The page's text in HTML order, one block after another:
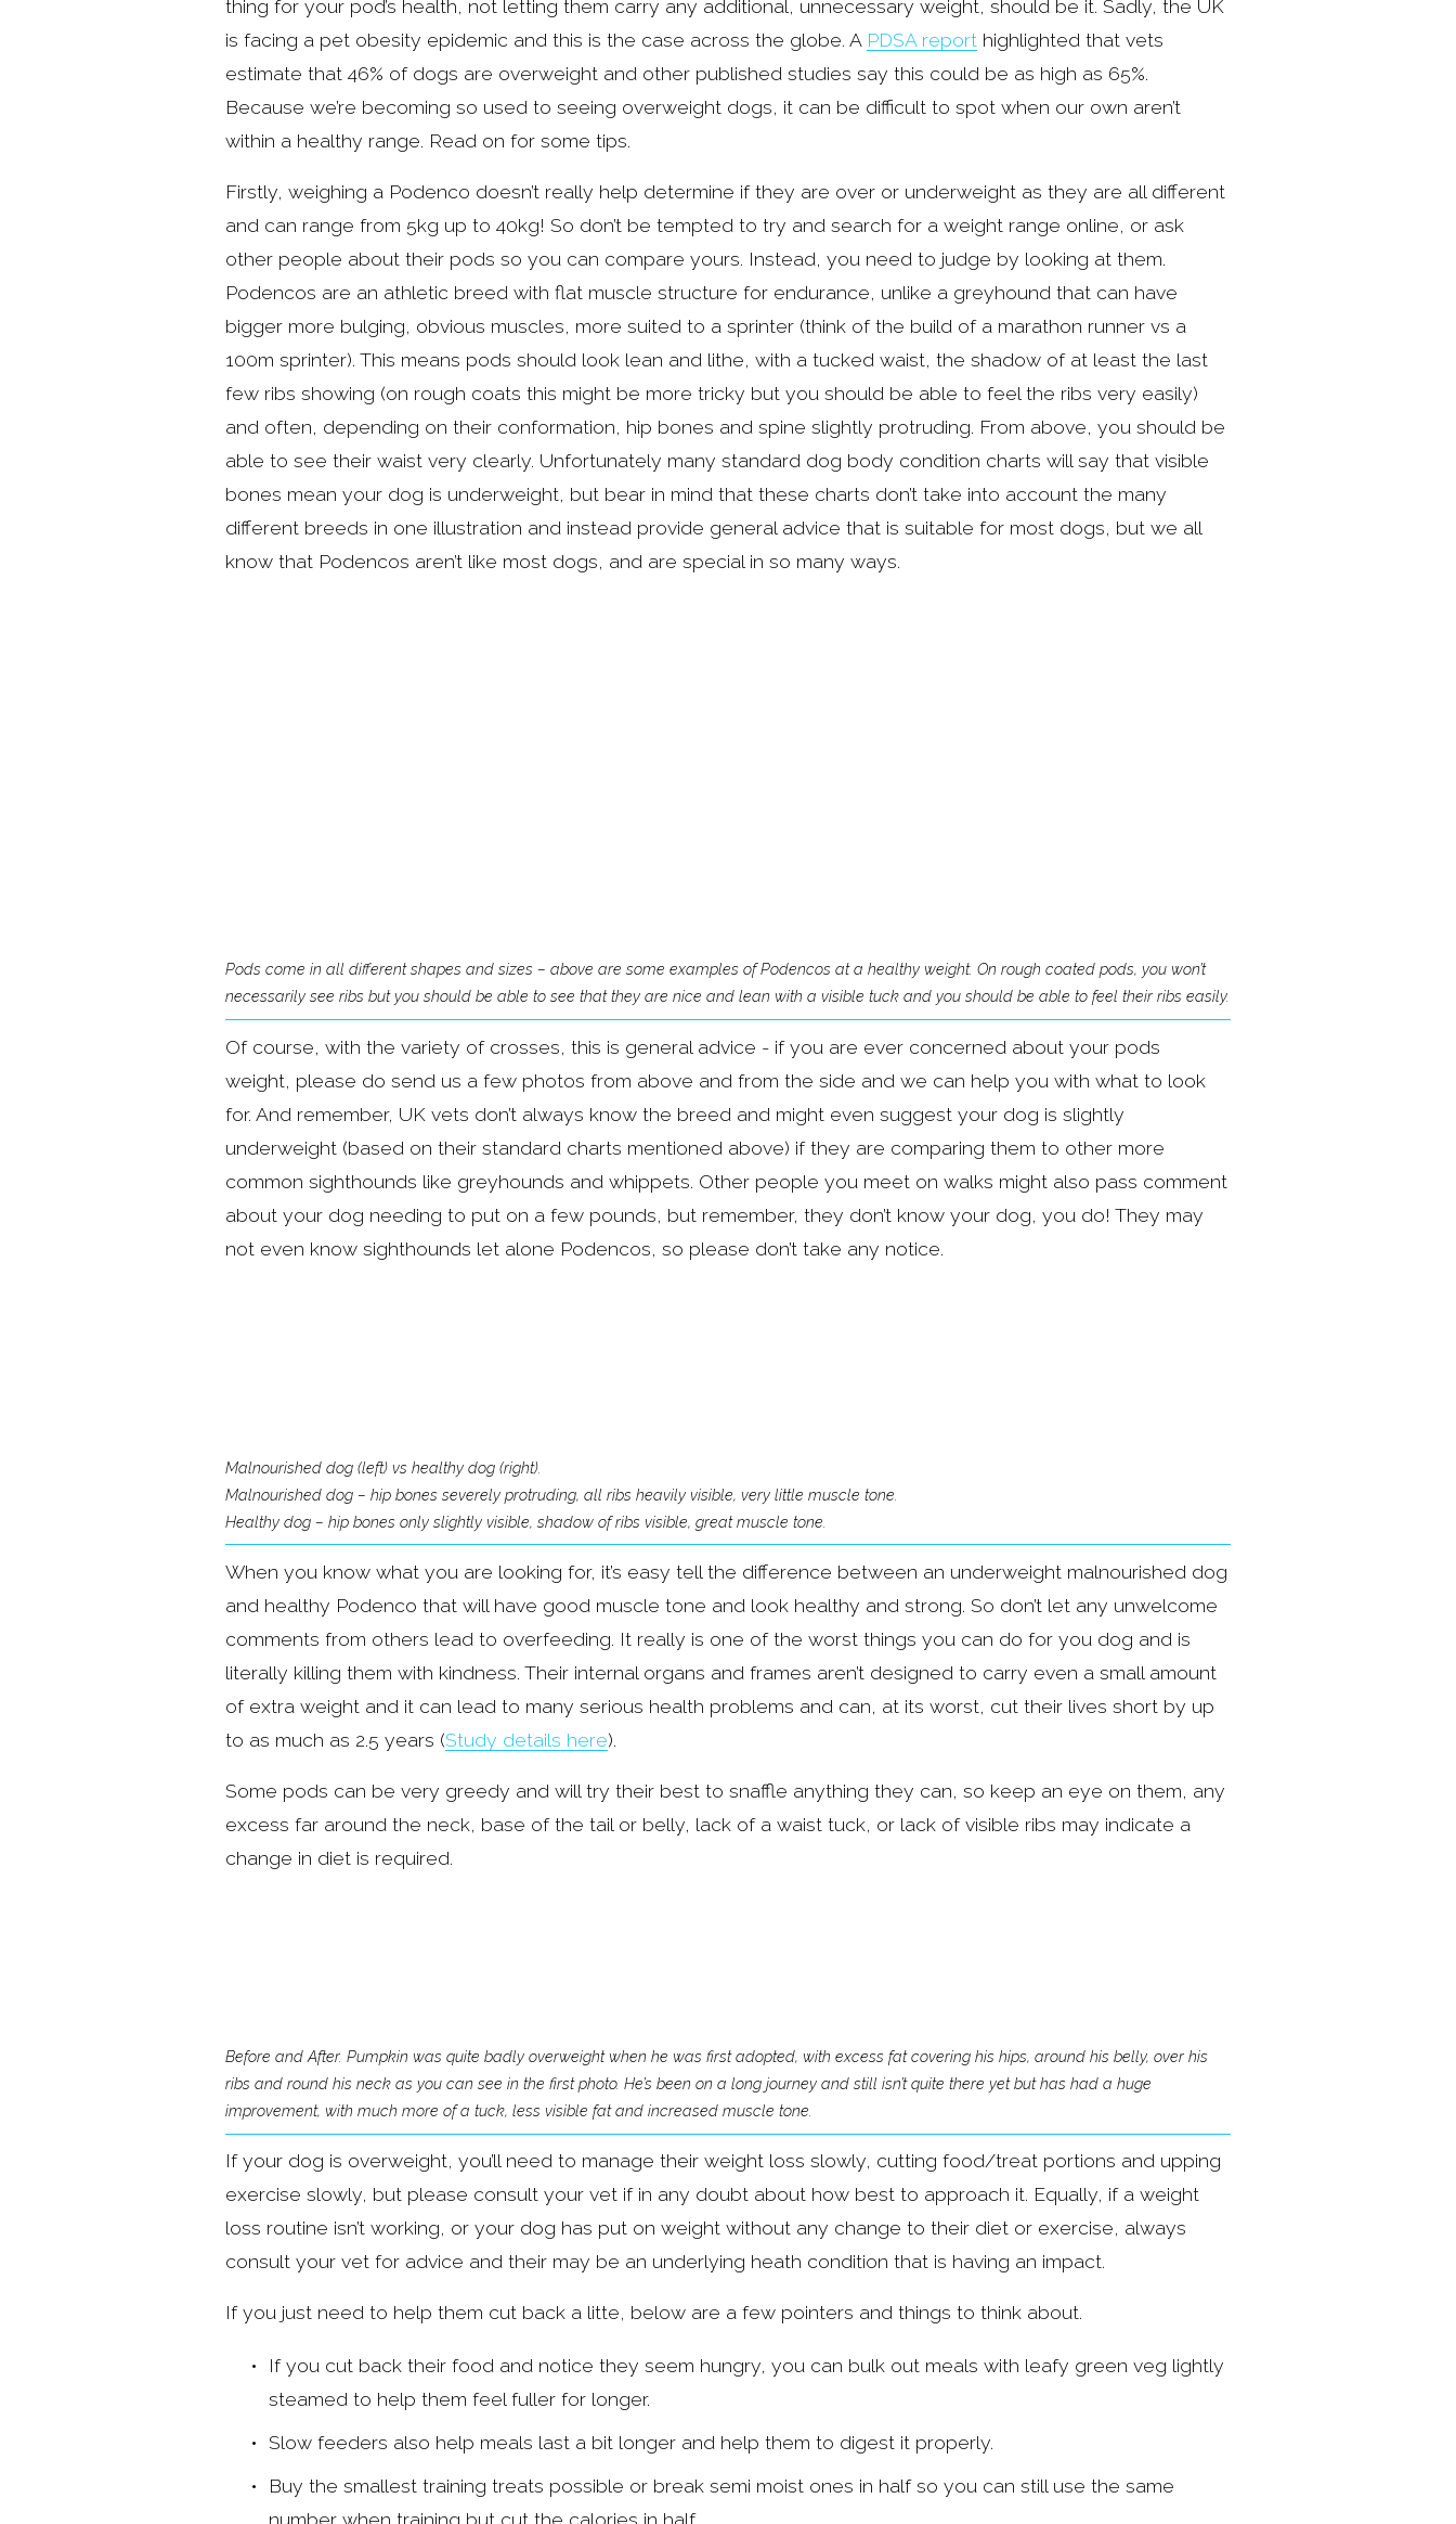
thing for your pod’s health, not letting them carry any additional, unnecessary weight, should be it. Sadly, the UK
is facing a pet obesity epidemic and this is the case across the globe. A PDSA report highlighted that vets
estimate that 46% of dogs are overweight and other published studies say this could be as high as 65%.
Because we’re becoming so used to seeing overweight dogs, it can be difficult to spot when our own aren’t
within a healthy range. Read on for some tips.
Firstly, weighing a Podenco doesn’t really help determine if they are over or underweight as they are all different
and can range from 5kg up to 40kg! So don’t be tempted to try and search for a weight range online, or ask
other people about their pods so you can compare yours. Instead, you need to judge by looking at them.
Podencos are an athletic breed with flat muscle structure for endurance, unlike a greyhound that can have
bigger more bulging, obvious muscles, more suited to a sprinter (think of the build of a marathon runner vs a
100m sprinter). This means pods should look lean and lithe, with a tucked waist, the shadow of at least the last
few ribs showing (on rough coats this might be more tricky but you should be able to feel the ribs very easily)
and often, depending on their conformation, hip bones and spine slightly protruding. From above, you should be
able to see their waist very clearly. Unfortunately many standard dog body condition charts will say that visible
bones mean your dog is underweight, but bear in mind that these charts don’t take into account the many
different breeds in one illustration and instead provide general advice that is suitable for most dogs, but we all
know that Podencos aren’t like most dogs, and are special in so many ways.
Pods come in all different shapes and sizes – above are some examples of Podencos at a healthy weight. On rough coated pods, you won’t
necessarily see ribs but you should be able to see that they are nice and lean with a visible tuck and you should be able to feel their ribs easily.
Of course, with the variety of crosses, this is general advice - if you are ever concerned about your pods
weight, please do send us a few photos from above and from the side and we can help you with what to look
for. And remember, UK vets don’t always know the breed and might even suggest your dog is slightly
underweight (based on their standard charts mentioned above) if they are comparing them to other more
common sighthounds like greyhounds and whippets. Other people you meet on walks might also pass comment
about your dog needing to put on a few pounds, but remember, they don’t know your dog, you do! They may
not even know sighthounds let alone Podencos, so please don’t take any notice.
Malnourished dog (left) vs healthy dog (right).
Malnourished dog – hip bones severely protruding, all ribs heavily visible, very little muscle tone.
Healthy dog – hip bones only slightly visible, shadow of ribs visible, great muscle tone.
When you know what you are looking for, it’s easy tell the difference between an underweight malnourished dog
and healthy Podenco that will have good muscle tone and look healthy and strong. So don’t let any unwelcome
comments from others lead to overfeeding. It really is one of the worst things you can do for you dog and is
literally killing them with kindness. Their internal organs and frames aren’t designed to carry even a small amount
of extra weight and it can lead to many serious health problems and can, at its worst, cut their lives short by up
to as much as 2.5 years (Study details here).
Some pods can be very greedy and will try their best to snaffle anything they can, so keep an eye on them, any
excess far around the neck, base of the tail or belly, lack of a waist tuck, or lack of visible ribs may indicate a
change in diet is required.
Before and After. Pumpkin was quite badly overweight when he was first adopted, with excess fat covering his hips, around his belly, over his
ribs and round his neck as you can see in the first photo. He’s been on a long journey and still isn’t quite there yet but has had a huge
improvement, with much more of a tuck, less visible fat and increased muscle tone.
If your dog is overweight, you’ll need to manage their weight loss slowly, cutting food/treat portions and upping
exercise slowly, but please consult your vet if in any doubt about how best to approach it. Equally, if a weight
loss routine isn’t working, or your dog has put on weight without any change to their diet or exercise, always
consult your vet for advice and their may be an underlying heath condition that is having an impact.
If you just need to help them cut back a litte, below are a few pointers and things to think about.
If you cut back their food and notice they seem hungry, you can bulk out meals with leafy green veg lightly
steamed to help them feel fuller for longer.
Slow feeders also help meals last a bit longer and help them to digest it properly.
Buy the smallest training treats possible or break semi moist ones in half so you can still use the same
number when training but cut the calories in half.